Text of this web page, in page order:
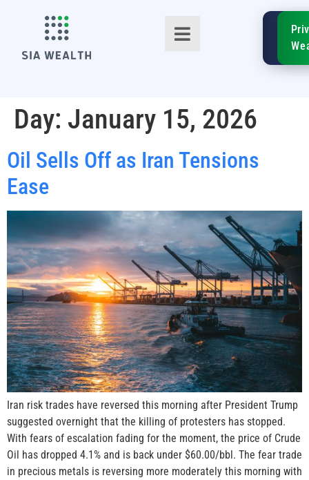
TM
SIA
Day: January 15, 2026
Oil Sells Off as Iran Tensions
Ease
Iran risk trades have reversed this morning after President Trump
suggested overnight that the killing of protesters has stopped.
With fears of escalation fading for the moment, the price of Crude
Oil has dropped 4.1% and is back under $60.00/bbl. The fear trade
in precious metals is reversing more moderately this morning with